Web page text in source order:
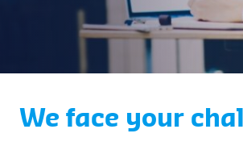
We face your